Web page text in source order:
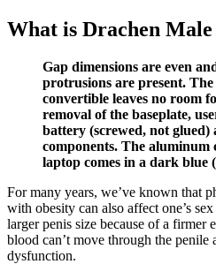
What is Drachen
Gap dimensions are even
protrusions are present.
convertible leaves no room
removal of the baseplate,
battery (screwed, not
components. The aluminum
laptop comes in a dark
For many years, we’ve known that
with obesity can also affect one’s
larger penis size because of a firmer
blood can’t move through the penile
dysfunction.